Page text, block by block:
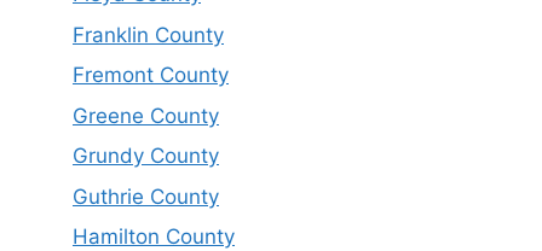
Franklin County
Fremont County
Greene County
Grundy County
Guthrie County
Hamilton County